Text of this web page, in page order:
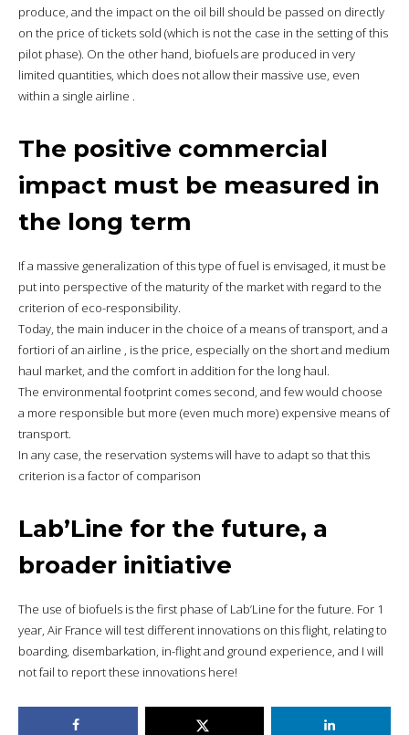
produce, and the impact on the oil bill should be passed on directly
on the price of tickets sold (which is not the case in the setting of this
pilot phase). On the other hand, biofuels are produced in very
limited quantities, which does not allow their massive use, even
within a single airline .
The positive commercial
impact must be measured in
the long term
If a massive generalization of this type of fuel is envisaged, it must be
put into perspective of the maturity of the market with regard to the
criterion of eco-responsibility.
Today, the main inducer in the choice of a means of transport, and a
fortiori of an airline , is the price, especially on the short and medium
haul market, and the comfort in addition for the long haul.
The environmental footprint comes second, and few would choose
a more responsible but more (even much more) expensive means of
transport.
In any case, the reservation systems will have to adapt so that this
criterion is a factor of comparison
Lab’Line for the future, a
broader initiative
The use of biofuels is the first phase of Lab’Line for the future. For 1
year, Air France will test different innovations on this flight, relating to
boarding, disembarkation, in-flight and ground experience, and I will
not fail to report these innovations here!